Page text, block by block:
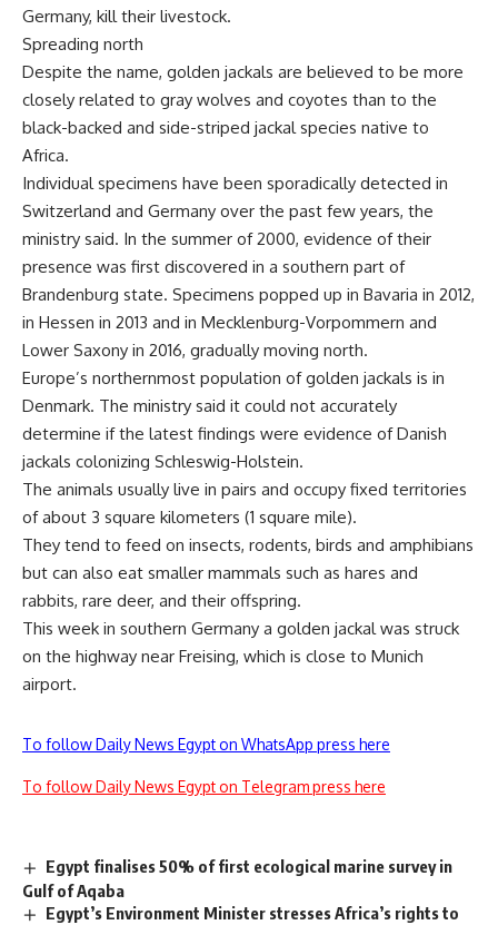
Germany, kill their livestock.
Spreading north
Despite the name, golden jackals are believed to be more
closely related to gray wolves and coyotes than to the
black-backed and side-striped jackal species native to
Africa.
Individual specimens have been sporadically detected in
Switzerland and Germany over the past few years, the
ministry said. In the summer of 2000, evidence of their
presence was first discovered in a southern part of
Brandenburg state. Specimens popped up in Bavaria in 2012,
in Hessen in 2013 and in Mecklenburg-Vorpommern and
Lower Saxony in 2016, gradually moving north.
Europe’s northernmost population of golden jackals is in
Denmark. The ministry said it could not accurately
determine if the latest findings were evidence of Danish
jackals colonizing Schleswig-Holstein.
The animals usually live in pairs and occupy fixed territories
of about 3 square kilometers (1 square mile).
They tend to feed on insects, rodents, birds and amphibians
but can also eat smaller mammals such as hares and
rabbits, rare deer, and their offspring.
This week in southern Germany a golden jackal was struck
on the highway near Freising, which is close to Munich
airport.
To follow Daily News Egypt on WhatsApp press here
To follow Daily News Egypt on Telegram press here
Egypt finalises 50% of first ecological marine survey in
Gulf of Aqaba
Egypt’s Environment Minister stresses Africa’s rights to